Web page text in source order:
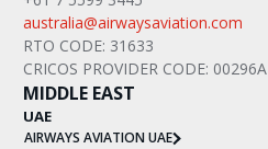
australia@airwaysaviation.com
RTO CODE: 31633
CRICOS PROVIDER CODE: 00296A
MIDDLE EAST
UAE
AIRWAYS AVIATION UAE